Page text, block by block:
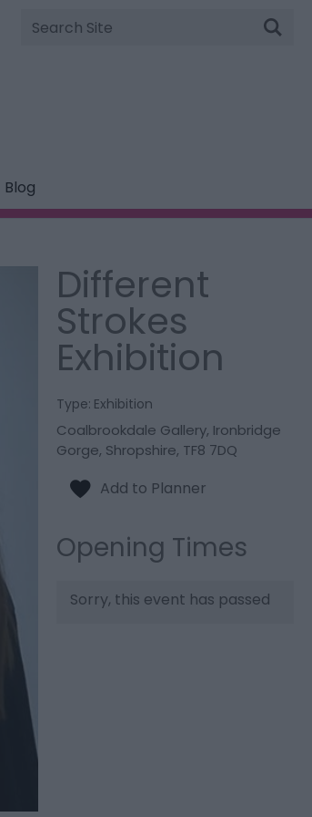
Site
Search
Blog
Different
Strokes
Exhibition
Type: Exhibition
Coalbrookdale Gallery, Ironbridge
Gorge, Shropshire, TF8 7DQ
Opening Times
Sorry, this event has passed